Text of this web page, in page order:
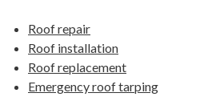
Roof repair
Roof installation
Roof replacement
Emergency roof tarping